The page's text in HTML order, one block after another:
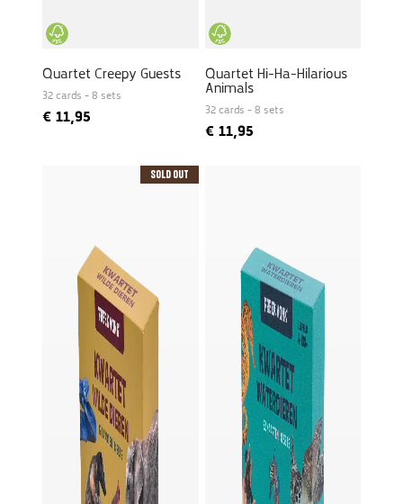
Quartet Creepy Guests
32 cards - 8 sets
€ 11,95
Quartet Hi-Ha-Hilarious
Animals
32 cards - 8 sets
€11,95
Sold Out